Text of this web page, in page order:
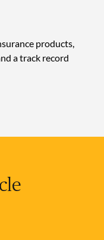
products,
a track record